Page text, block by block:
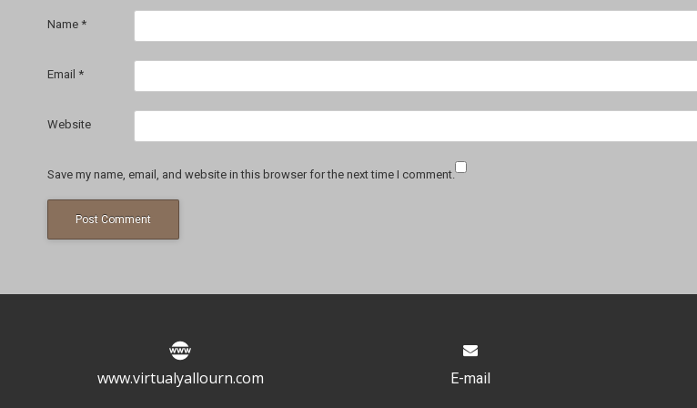
Name *
Email *
Website
Save my name, email, and website in this browser for the next time I comment.
www.virtualyallourn.com E-mail